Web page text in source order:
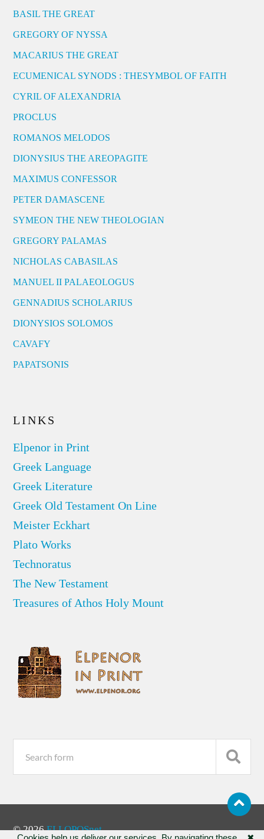
BASIL THE GREAT
GREGORY OF NYSSA
MACARIUS THE GREAT
ECUMENICAL SYNODS : THESYMBOL OF FAITH
CYRIL OF ALEXANDRIA
PROCLUS
ROMANOS MELODOS
DIONYSIUS THE AREOPAGITE
MAXIMUS CONFESSOR
PETER DAMASCENE
SYMEON THE NEW THEOLOGIAN
GREGORY PALAMAS
NICHOLAS CABASILAS
MANUEL II PALAEOLOGUS
GENNADIUS SCHOLARIUS
DIONYSIOS SOLOMOS
CAVAFY
PAPATSONIS
LINKS
Elpenor in Print
Greek Language
Greek Literature
Greek Old Testament On Line
Meister Eckhart
Plato Works
Technoratus
The New Testament
Treasures of Athos Holy Mount
© 2026ELLOPOSnet